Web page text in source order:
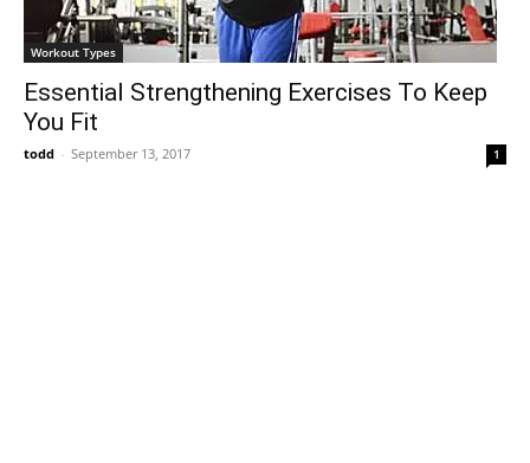
Workout Types
Essential Strengthening Exercises To Keep
You Fit
todd - September 13, 2017 1